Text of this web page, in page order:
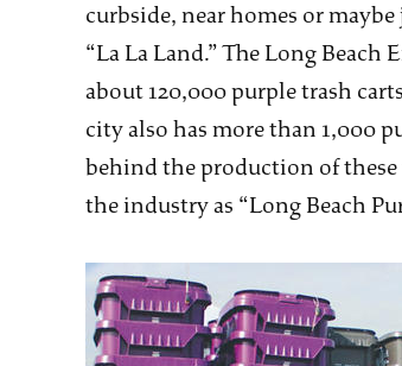
curbside, near homes or
“La La Land.” The Long
about 120,000 purple trash
city also has more than 1,000
behind the production of
the industry as “Long Beach